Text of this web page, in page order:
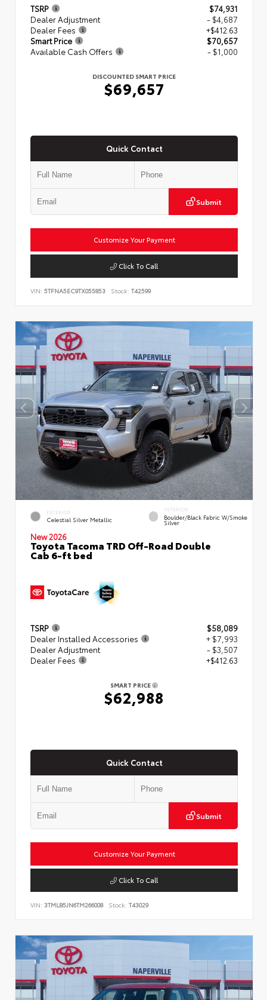
TSRP
$74,931
Dealer Adjustment
- $4,687
Dealer Fees
+$412.63
Smart Price
$70,657
Available Cash Offers
- $1,000
DISCOUNTED SMART PRICE
$69,657
Quick Contact
Submit
Customize Your Payment
Click To Call
VIN: 5TFNA5EC9TX055853 Stock: T42599
EXTERIOR
Celestial Silver Metallic
INTERIOR
Boulder/Black Fabric W/Smoke
Silver
New 2026
Toyota Tacoma TRD Off-Road Double
Cab 6-ft bed
TSRP
$58,089
Dealer Installed Accessories
+ $7,993
Dealer Adjustment
- $3,507
Dealer Fees
+$412.63
SMART PRICE
$62,988
Quick Contact
Submit
Customize Your Payment
Click To Call
VIN: 3TMLB5JN6TM266008 Stock: T43029